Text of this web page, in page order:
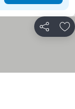
Share